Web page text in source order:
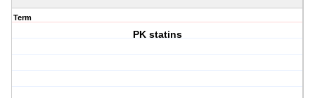
Term
PK statins